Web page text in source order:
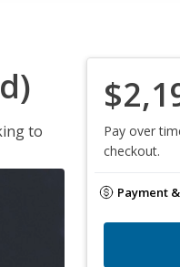
to
Pay over
checkout.
Payment